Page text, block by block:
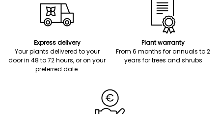
Express delivery
Your plants delivered to your
door in 48 to 72 hours, or on your
preferred date.
Plant warranty
From 6 months for annuals to 2
years for trees and shrubs